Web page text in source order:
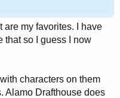
are my favorites. I have
that so I guess I now
characters on them
Alamo Drafthouse does